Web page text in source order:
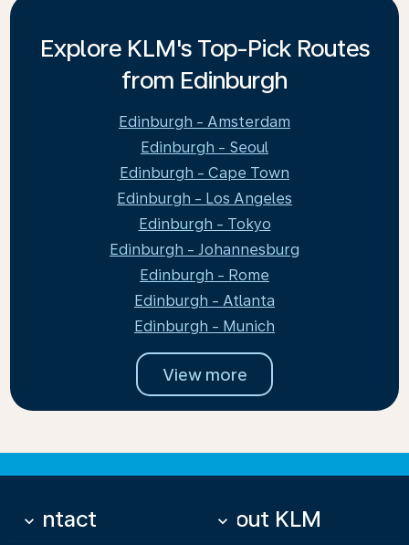
Explore KLM's Top-Pick Routes
from Edinburgh
Edinburgh - Amsterdam
Edinburgh - Seoul
Edinburgh - Cape Town
Edinburgh - Los Angeles
Edinburgh - Tokyo
Edinburgh - Johannesburg
Edinburgh - Rome
Edinburgh - Atlanta
Edinburgh - Munich
View more
Contact
keyboard_arrow_down About KLM
keyboard_arrow_down